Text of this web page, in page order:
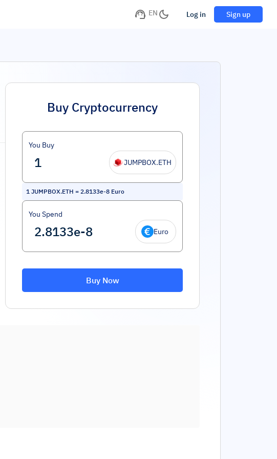
EN Log in Sign up
Buy Cryptocurrency
You Buy
JUMPBOX.ETH
1 JUMPBOX.ETH = 2.8133e-8 Euro
You Spend
Euro
Buy Now